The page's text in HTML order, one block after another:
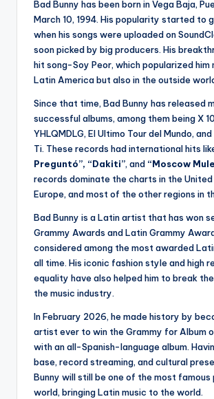
Bad Bunny has been born in Vega Baja,
March 10, 1994. His popularity started to
when his songs were uploaded on
soon picked by big producers. His
hit song-Soy Peor, which popularized him
Latin America but also in the outside
Since that time, Bad Bunny has released
successful albums, among them being X
YHLQMDLG, El Ultimo Tour del Mundo, and
Ti. These records had international hits
Preguntó”, “Dakiti”, and “Moscow
records dominate the charts in the
Europe, and most of the other regions in
Bad Bunny is a Latin artist that has won
Grammy Awards and Latin Grammy
considered among the most awarded
all time. His iconic fashion style and high
equality have also helped him to break
the music industry.
In February 2026, he made history by
artist ever to win the Grammy for Album
with an all-Spanish-language album.
base, record streaming, and cultural
Bunny will still be one of the most famous
world, bringing Latin music to the world.